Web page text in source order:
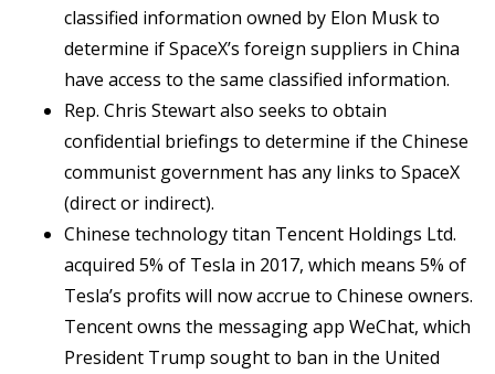
classified information owned by Elon Musk to
determine if SpaceX’s foreign suppliers in China
have access to the same classified information.
Rep. Chris Stewart also seeks to obtain
confidential briefings to determine if the Chinese
communist government has any links to SpaceX
(direct or indirect).
Chinese technology titan Tencent Holdings Ltd.
acquired 5% of Tesla in 2017, which means 5% of
Tesla’s profits will now accrue to Chinese owners.
Tencent owns the messaging app WeChat, which
President Trump sought to ban in the United